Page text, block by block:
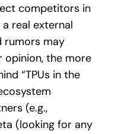
competitors in
real external
rumors may
opinion, the more
“TPUs in the
(e.g.,
(looking for any